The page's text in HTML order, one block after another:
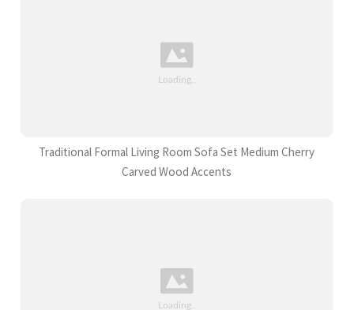
Traditional Formal Living Room Sofa Set Medium Cherry
Carved Wood Accents